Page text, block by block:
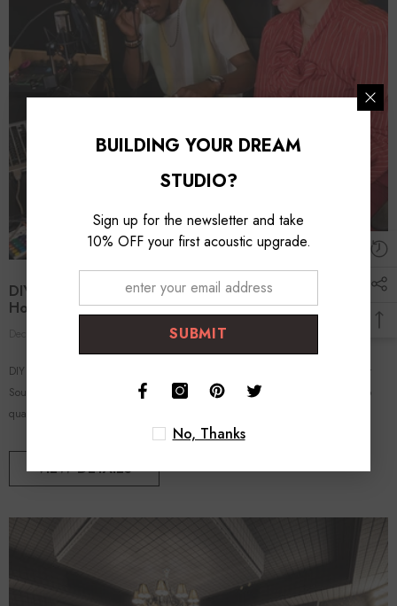
DIY Acoustic Treatment: Effective Solutions For Your
Home Studio
0 Comments
DIY Acoustic Treatment: Effective Solutions for Your Home Studio Crafting Your
Sound Space with Practical, Affordable Methods In the quest for pristine audio
quality, acoustic...
VIEW DETAILS
BUILDING YOUR DREAM
STUDIO?
Sign up for the newsletter and take
10% OFF your first acoustic upgrade.
SUBMIT
No, Thanks